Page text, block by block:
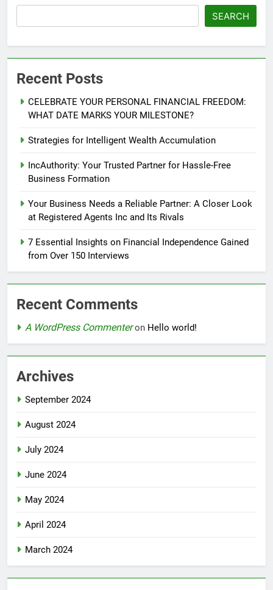
SEARCH
Recent Posts
CELEBRATE YOUR PERSONAL FINANCIAL FREEDOM:
WHAT DATE MARKS YOUR MILESTONE?
Strategies for Intelligent Wealth Accumulation
IncAuthority: Your Trusted Partner for Hassle-Free
Business Formation
Your Business Needs a Reliable Partner: A Closer Look
at Registered Agents Inc and Its Rivals
7 Essential Insights on Financial Independence Gained
from Over 150 Interviews
Recent Comments
A WordPress Commenteron Hello world!
Archives
September 2024
August 2024
July 2024
June 2024
May 2024
April 2024
March 2024